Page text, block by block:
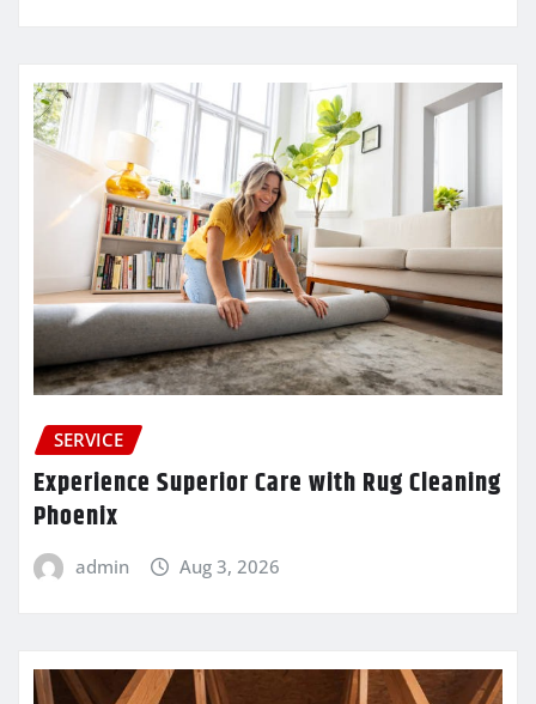
SERVICE
Experience Superior Care with Rug Cleaning
Phoenix
admin Aug 3, 2026